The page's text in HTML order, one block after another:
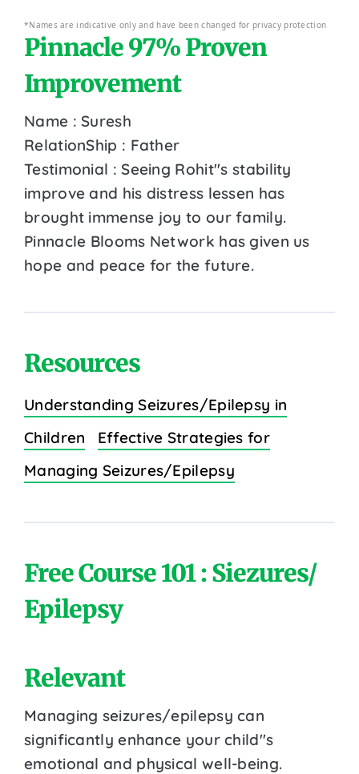
*Names are indicative only and have been changed for privacy protection
Pinnacle 97% Proven
Improvement
Name : Suresh
RelationShip : Father
Testimonial : Seeing Rohit''s stability
improve and his distress lessen has
brought immense joy to our family.
Pinnacle Blooms Network has given us
hope and peace for the future.
Resources
Understanding Seizures/Epilepsy in
Children
Effective Strategies for
Managing Seizures/Epilepsy
Free Course 101 : Siezures/
Epilepsy
Relevant
Managing seizures/epilepsy can
significantly enhance your child''s
emotional and physical well-being.